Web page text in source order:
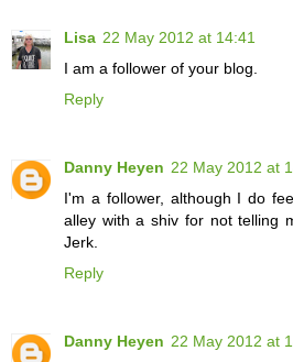
Lisa 22 May 2012 at 14:41
I am a follower of your blog.
Reply
Danny Heyen 22 May 2012 at
I'm a follower, although I do
alley with a shiv for not telling
Jerk.
Reply
Danny Heyen 22 May 2012 at